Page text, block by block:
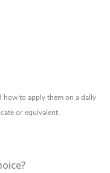
how to apply them on a daily
or equivalent.